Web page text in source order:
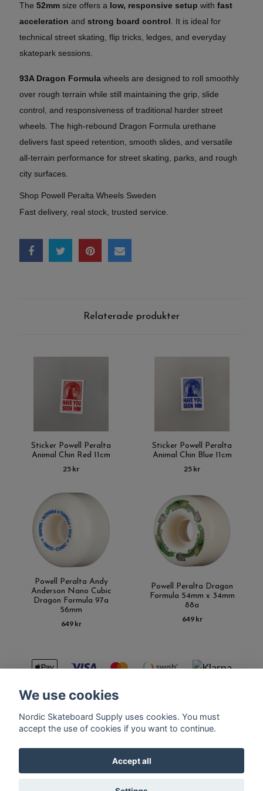
The 52mm size offers a low, responsive setup with fast
acceleration and strong board control . It is ideal for
technical street skating, flip tricks, ledges, and everyday
skatepark sessions.
93A Dragon Formula wheels are designed to roll smoothly
over rough terrain while still maintaining the grip, slide
control, and responsiveness of traditional harder street
wheels. The high-rebound Dragon Formula urethane
delivers fast speed retention, smooth slides, and versatile
all-terrain performance for street skating, parks, and rough
city surfaces.
Shop Powell Peralta Wheels Sweden
Fast delivery, real stock, trusted service.
Relaterade produkter
Sticker Powell Peralta
Animal Chin Red 11cm
25 kr
Sticker Powell Peralta
Animal Chin Blue 11cm
25 kr
Powell Peralta Andy
Anderson Nano Cubic
Dragon Formula 97a
56mm
649 kr
Powell Peralta Dragon
Formula 54mm x 34mm
88a
649 kr
Kontakt Terms of purchase Latest News FAQ
© Copyright Nordic Skateboard Supply 2026
We use cookies
Nordic Skateboard Supply uses cookies. You must
accept the use of cookies if you want to continue.
Accept all